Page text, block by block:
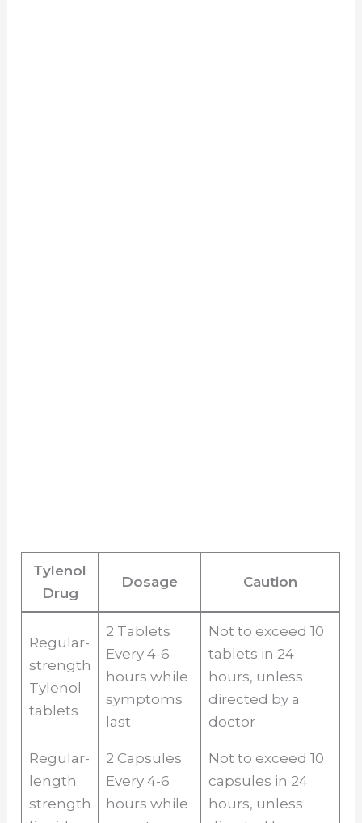
Tylenol
Drug
Dosage Caution
Regular-
strength
Tylenol
tablets
2 Tablets
Every 4-6
hours while
symptoms
last
Not to exceed 10
tablets in 24
hours, unless
directed by a
doctor
Regular-
length
strength
2 Capsules
Every 4-6
hours while
Not to exceed 10
capsules in 24
hours, unless